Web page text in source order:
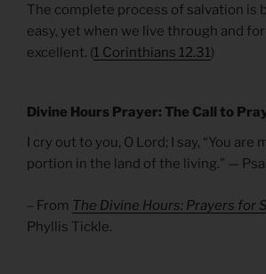
The complete process of salvation is
easy, yet when we live through and
excellent. (1 Corinthians 12.31)
Divine Hours Prayer: The Call to
I cry out to you, O Lord; I say, “You are
portion in the land of the living.” —
– From The Divine Hours: Prayers for
Phyllis Tickle.